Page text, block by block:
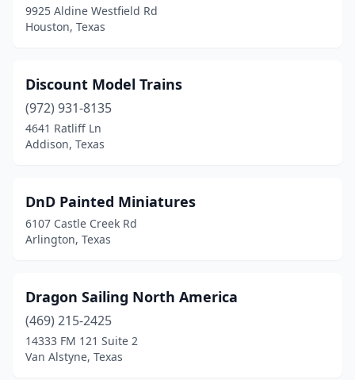
9925 Aldine Westfield Rd
Houston, Texas
Discount Model Trains
(972) 931-8135
4641 Ratliff Ln
Addison, Texas
DnD Painted Miniatures
6107 Castle Creek Rd
Arlington, Texas
Dragon Sailing North America
(469) 215-2425
14333 FM 121 Suite 2
Van Alstyne, Texas